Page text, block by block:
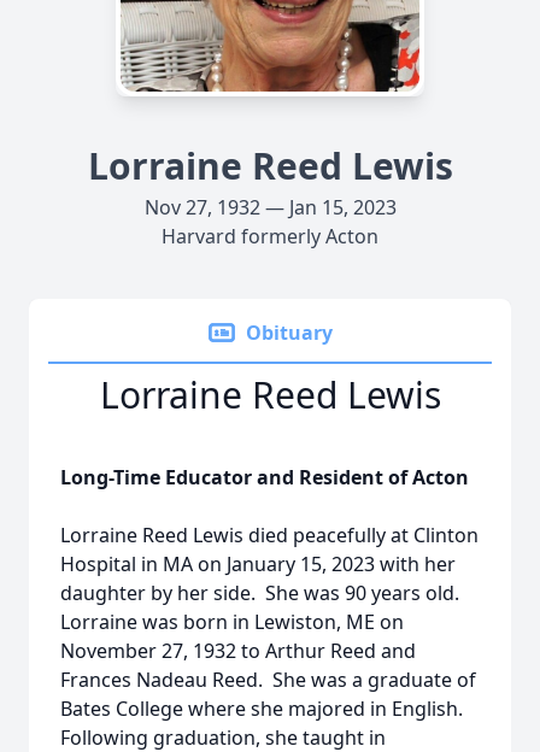
Lorraine Reed Lewis
Nov 27, 1932 — Jan 15, 2023
Harvard formerly Acton
Obituary
Lorraine Reed Lewis
Long-Time Educator and Resident of Acton
Lorraine Reed Lewis died peacefully at Clinton
Hospital in MA on January 15, 2023 with her
daughter by her side. She was 90 years old.
Lorraine was born in Lewiston, ME on
November 27, 1932 to Arthur Reed and
Frances Nadeau Reed. She was a graduate of
Bates College where she majored in English.
Following graduation, she taught in